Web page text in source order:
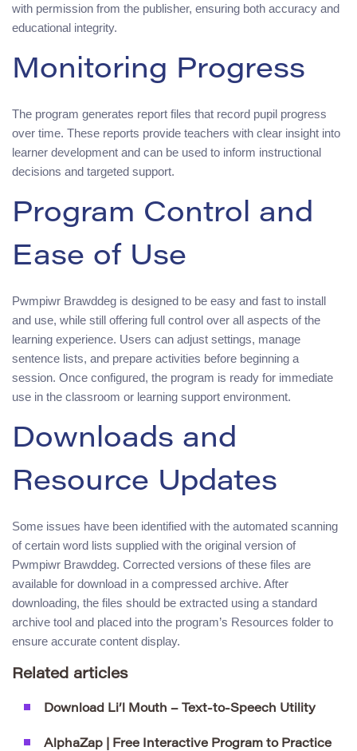
with permission from the publisher, ensuring both accuracy and
educational integrity.
Monitoring Progress
The program generates report files that record pupil progress
over time. These reports provide teachers with clear insight into
learner development and can be used to inform instructional
decisions and targeted support.
Program Control and
Ease of Use
Pwmpiwr Brawddeg is designed to be easy and fast to install
and use, while still offering full control over all aspects of the
learning experience. Users can adjust settings, manage
sentence lists, and prepare activities before beginning a
session. Once configured, the program is ready for immediate
use in the classroom or learning support environment.
Downloads and
Resource Updates
Some issues have been identified with the automated scanning
of certain word lists supplied with the original version of
Pwmpiwr Brawddeg. Corrected versions of these files are
available for download in a compressed archive. After
downloading, the files should be extracted using a standard
archive tool and placed into the program’s Resources folder to
ensure accurate content display.
Related articles
Download Li’l Mouth – Text-to-Speech Utility
AlphaZap | Free Interactive Program to Practice